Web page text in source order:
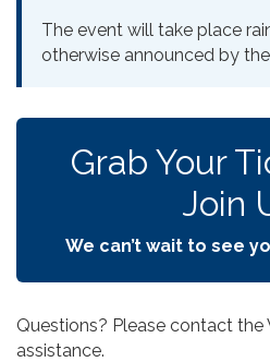
The event will take place
otherwise announced by
Grab Your
Join
We can’t wait to see
Questions? Please contact the
assistance.